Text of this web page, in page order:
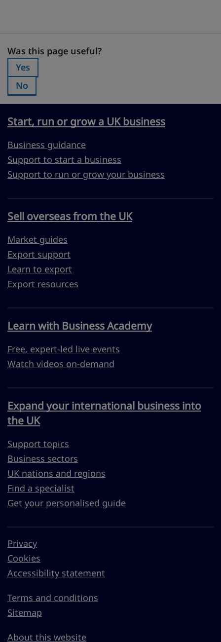
Was this page useful?
Was this page useful?
Was this page useful?:
Yes
Was this page useful?:
No
Start, run or grow a UK business
Business guidance
Support to start a business
Support to run or grow your business
Sell overseas from the UK
Market guides
Export support
Learn to export
Export resources
Learn with Business Academy
Free, expert-led live events
Watch videos on-demand
Expand your international business into
the UK
Support topics
Business sectors
UK nations and regions
Find a specialist
Get your personalised guide
Privacy
Cookies
Accessibility statement
Terms and conditions
Sitemap
About this website